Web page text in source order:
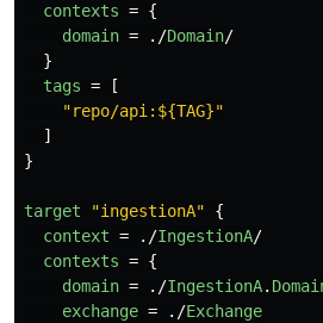
contexts = {
domain = ./Domain/
}
tags =
[
"repo/api:${TAG}"
]
}
target "ingestionA"
{
context = ./IngestionA/
contexts = {
domain = ./IngestionA.
exchange = ./Exchange